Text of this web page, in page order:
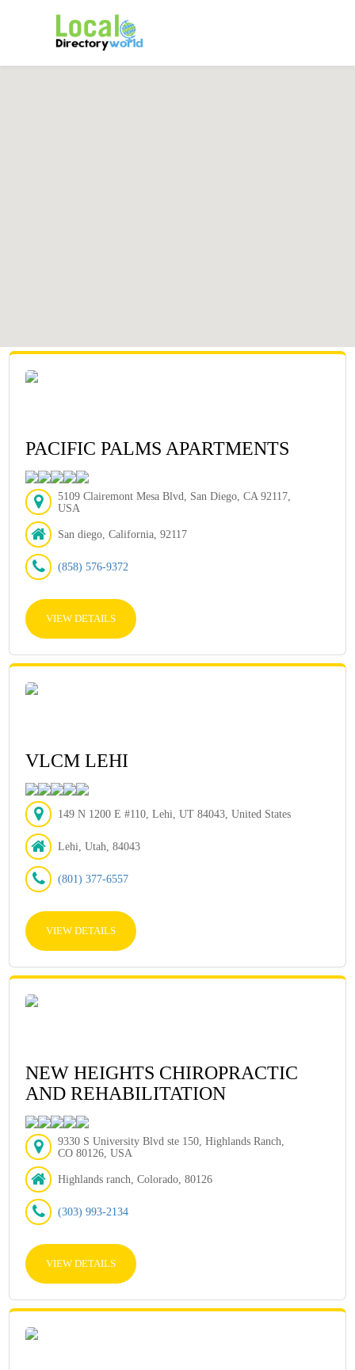
PACIFIC PALMS APARTMENTS
5109 Clairemont Mesa Blvd, San Diego, CA 92117,
USA
San diego, California, 92117
(858) 576-9372
VIEW DETAILS
VLCM LEHI
149 N 1200 E #110, Lehi, UT 84043, United States
Lehi, Utah, 84043
(801) 377-6557
VIEW DETAILS
NEW HEIGHTS CHIROPRACTIC
AND REHABILITATION
9330 S University Blvd ste 150, Highlands Ranch,
CO 80126, USA
Highlands ranch, Colorado, 80126
(303) 993-2134
VIEW DETAILS